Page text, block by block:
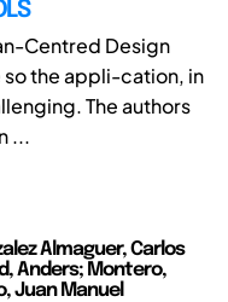
Centred Design
so the appli-cation, in
The authors
...
Almaguer, Carlos
Anders; Montero,
Juan Manuel